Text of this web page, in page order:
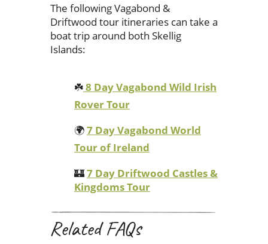
The following Vagabond &
Driftwood tour itineraries can take a
boat trip around both Skellig
Islands:
☘️8 Day Vagabond Wild Irish
Rover Tour
🌍7 Day Vagabond World
Tour of Ireland
🏰7 Day Driftwood Castles &
Kingdoms Tour
Related FAQs